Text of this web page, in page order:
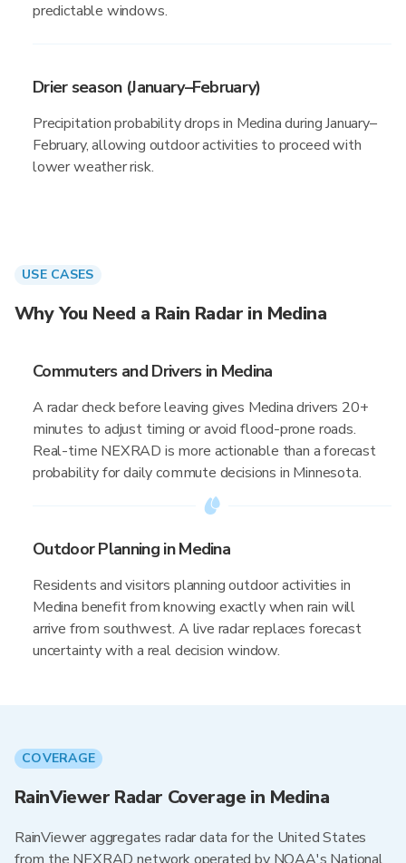
predictable windows.
Drier season (January–February)
Precipitation probability drops in Medina during January–
February, allowing outdoor activities to proceed with
lower weather risk.
USE CASES
Why You Need a Rain Radar in Medina
Commuters and Drivers in Medina
A radar check before leaving gives Medina drivers 20+
minutes to adjust timing or avoid flood-prone roads.
Real-time NEXRAD is more actionable than a forecast
probability for daily commute decisions in Minnesota.
Outdoor Planning in Medina
Residents and visitors planning outdoor activities in
Medina benefit from knowing exactly when rain will
arrive from southwest. A live radar replaces forecast
uncertainty with a real decision window.
COVERAGE
RainViewer Radar Coverage in Medina
RainViewer aggregates radar data for the United States